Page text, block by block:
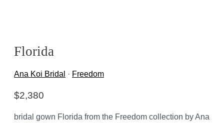
Florida
Ana Koi Bridal · Freedom
$2,380
bridal gown Florida from the Freedom collection by Ana